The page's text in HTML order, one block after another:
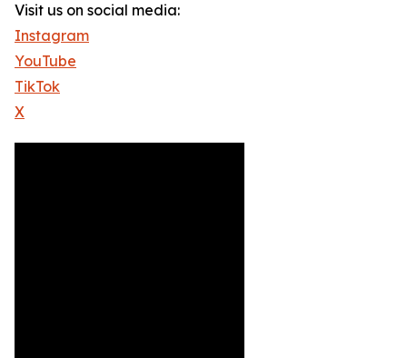
Visit us on social media:
Instagram
YouTube
TikTok
X